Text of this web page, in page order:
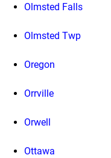
Olmsted Falls
Olmsted Twp
Oregon
Orrville
Orwell
Ottawa